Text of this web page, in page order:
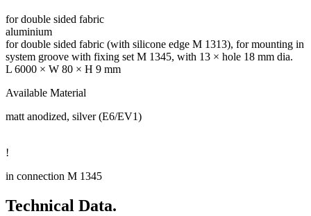
for double sided fabric
aluminium
for double sided fabric (with silicone edge M 1313), for mounting in
system groove with fixing set M 1345, with 13 × hole 18 mm dia.
L 6000 × W 80 × H 9 mm
Available Material
matt anodized, silver (E6/EV1)
!
in connection M 1345
Technical Data.